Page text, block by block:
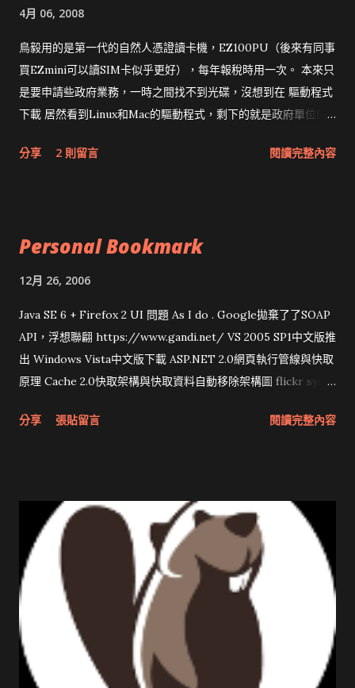
4月 06, 2008
鳥毅用的是第一代的自然人憑證讀卡機，EZ100PU（後來有同事
買EZmini可以讀SIM卡似乎更好），每年報稅時用一次。 本來只
是要申請些政府業務，一時之間找不到光碟，沒想到在 驅動程式
下載 居然看到Linux和Mac的驅動程式，剩下的就是政府單位的
分享 2 則留言 閱讀完整內容
Personal Bookmark
12月 26, 2006
Java SE 6 + Firefox 2 UI 問題 As I do . Google拋棄了了SOAP
API，浮想聯翩 https://www.gandi.net/ VS 2005 SP1中文版推
出 Windows Vista中文版下載 ASP.NET 2.0網頁執行管線與快取
原理 Cache 2.0快取架構與快取資料自動移除架構圖 flickr sync
圖治推動改革 Wait and see 國內某SOC疑遭駭客入侵 大砲開講
分享 張貼留言 閱讀完整內容